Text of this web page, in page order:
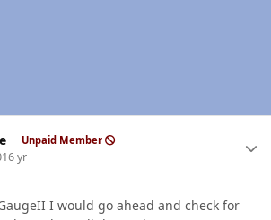
Unpaid Member
16 yr
I would go ahead and check for